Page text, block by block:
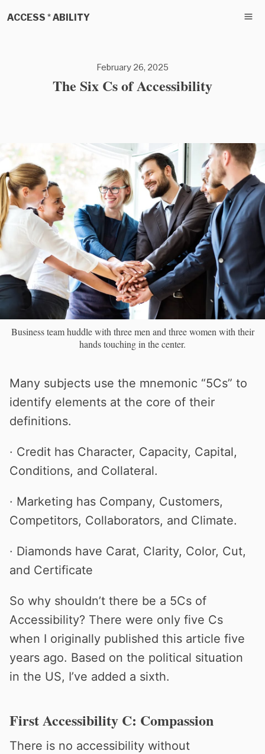
ACCESS * ABILITY
February 26, 2025
The Six Cs of Accessibility
Business team huddle with three men and three women with their
hands touching in the center.
Many subjects use the mnemonic “5Cs” to
identify elements at the core of their
definitions.
· Credit has Character, Capacity, Capital,
Conditions, and Collateral.
· Marketing has Company, Customers,
Competitors, Collaborators, and Climate.
· Diamonds have Carat, Clarity, Color, Cut,
and Certificate
So why shouldn’t there be a 5Cs of
Accessibility? There were only five Cs
when I originally published this article five
years ago. Based on the political situation
in the US, I’ve added a sixth.
First Accessibility C: Compassion
There is no accessibility without